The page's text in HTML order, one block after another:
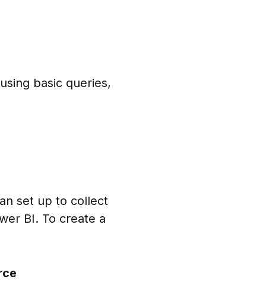
basic queries,
set up to collect
BI. To create a